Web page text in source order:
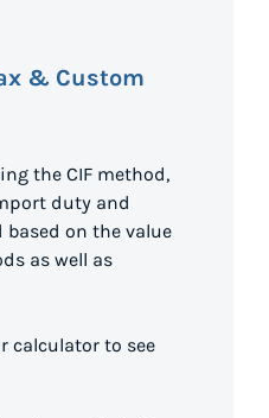
& Custom
the CIF method,
duty and
based on the value
as well as
calculator to see